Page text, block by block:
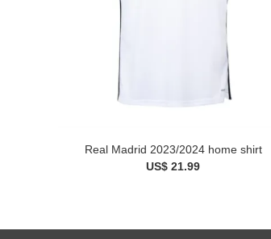
Real Madrid 2023/2024 home shirt
US$ 21.99